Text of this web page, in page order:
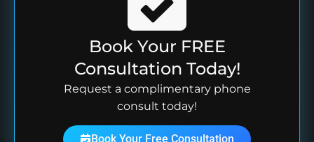
Book Your FREE
Consultation Today!
Request a complimentary phone
consult today!
Book Your Free Consultation